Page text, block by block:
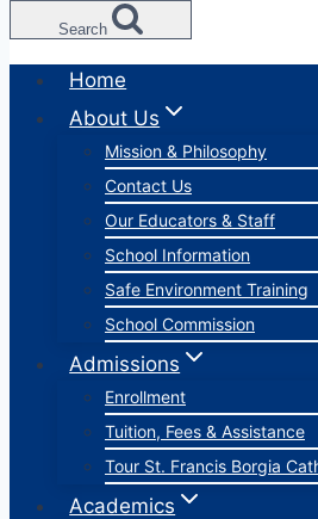
Search
Home
About Us
Mission & Philosophy
Contact Us
Our Educators & Staff
School Information
Safe Environment Training
School Commission
Admissions
Enrollment
Tuition, Fees & Assistance
Tour St. Francis Borgia
Academics